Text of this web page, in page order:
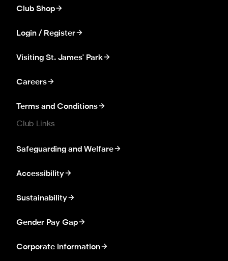
Club Shop
Login / Register
Visiting St. James' Park
Careers
Terms and Conditions
Club Links
Safeguarding and Welfare
Accessibility
Sustainability
Gender Pay Gap
Corporate information